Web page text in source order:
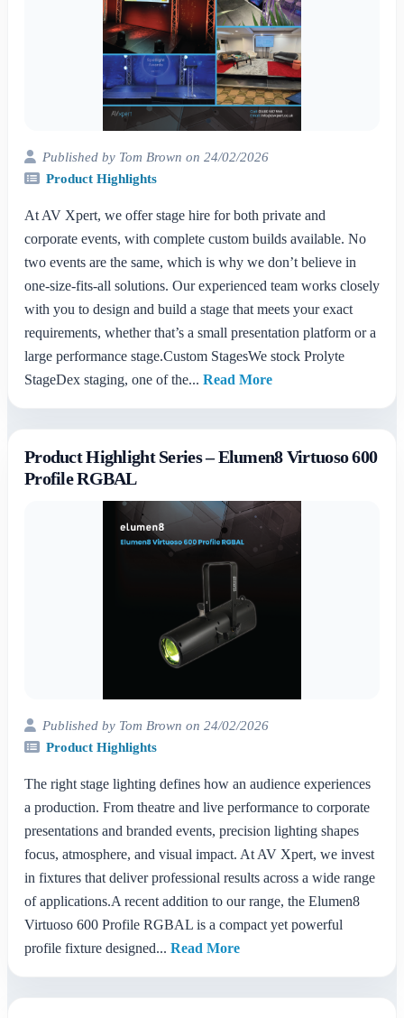
Published by Tom Brown on 24/02/2026
Product Highlights
At AV Xpert, we offer stage hire for both private and
corporate events, with complete custom builds available. No
two events are the same, which is why we don’t believe in
one-size-fits-all solutions. Our experienced team works closely
with you to design and build a stage that meets your exact
requirements, whether that’s a small presentation platform or a
large performance stage.Custom StagesWe stock Prolyte
StageDex staging, one of the... Read More
Product Highlight Series – Elumen8 Virtuoso 600
Profile RGBAL
Published by Tom Brown on 24/02/2026
Product Highlights
The right stage lighting defines how an audience experiences
a production. From theatre and live performance to corporate
presentations and branded events, precision lighting shapes
focus, atmosphere, and visual impact. At AV Xpert, we invest
in fixtures that deliver professional results across a wide range
of applications.A recent addition to our range, the Elumen8
Virtuoso 600 Profile RGBAL is a compact yet powerful
profile fixture designed... Read More